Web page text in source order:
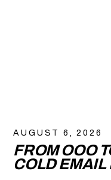
AUGUST 6, 2026
FROM OOO
COLD EMAIL